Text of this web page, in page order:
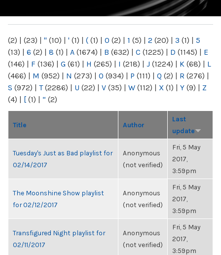
(2) | (23) | " (10) | ' (1) | ( (1) | 0 (2) | 1 (5) | 2 (20) | 3 (1) | 5
(13) | 6 (2) | 8 (1) | A (1674) | B (632) | C (1225) | D (1145) | E
(146) | F (136) | G (61) | H (265) | I (218) | J (1224) | K (68) | L
(466) | M (952) | N (273) | O (934) | P (111) | Q (2) | R (276) |
S (972) | T(2286) | U (22) | V (35) | W (112) | X (1) | Y (9) | Z
(4) | [ (1) | “ (2)
Title Author
Last
update
Tuesday's Just as Bad playlist for
02/14/2017
Anonymous
(not verified)
Fri, 5 May
2017,
3:59pm
The Moonshine Show playlist
for 02/12/2017
Anonymous
(not verified)
Fri, 5 May
2017,
3:59pm
Transfigured Night playlist for
02/11/2017
Anonymous
(not verified)
Fri, 5 May
2017,
3:59pm